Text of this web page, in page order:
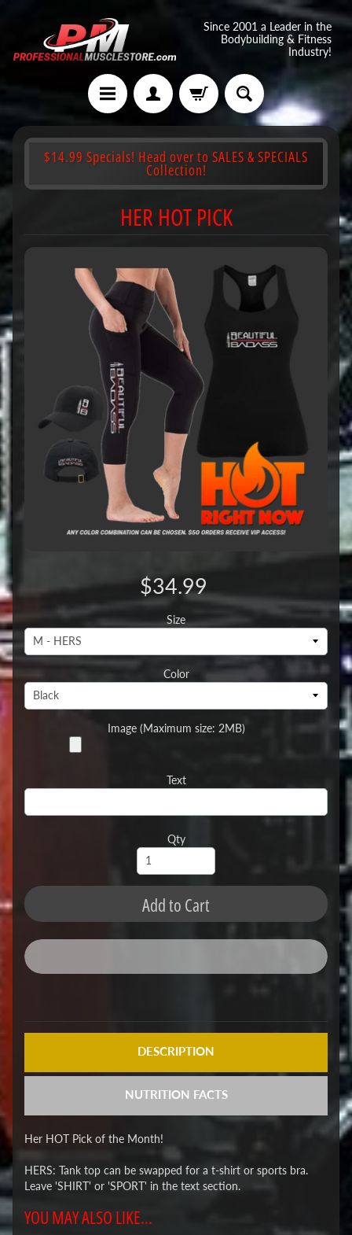
Since 2001 a Leader in the
Bodybuilding & Fitness
Industry!
$14.99 Specials! Head over to SALES & SPECIALS
Collection!
HER HOT PICK
$34.99
Size
Color
Image (Maximum size: 2MB)
Text
Qty
Add to Cart
DESCRIPTION
NUTRITION FACTS
Her HOT Pick of the Month!
HERS: Tank top can be swapped for a t-shirt or sports bra.
Leave 'SHIRT' or 'SPORT' in the text section.
YOU MAY ALSO LIKE...